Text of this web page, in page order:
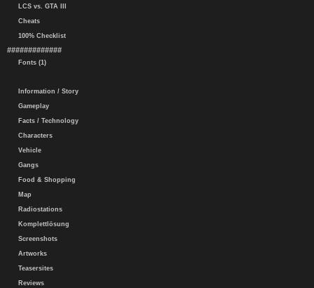
LCS vs. GTA III
Cheats
100% Checklist
#############
Fonts (1)
Information / Story
Gameplay
Facts / Technology
Characters
Vehicle
Gangs
Food & Shopping
Map
Radiostations
Komplettlösung
Screenshots
Artworks
Teasersites
Reviews